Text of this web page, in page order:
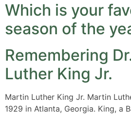
Which is your
season of the
Remembering
Luther King Jr.
Martin Luther King Jr. Martin
1929 in Atlanta, Georgia. King, a